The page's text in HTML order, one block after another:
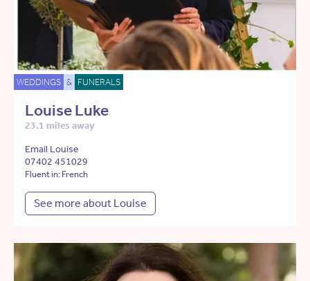
WEDDINGS & FUNERALS
Louise Luke
23.1 miles away
Email Louise
07402 451029
Fluent in: French
See more about Louise